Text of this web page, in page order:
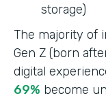
storage)
The majority of
Gen Z (born
digital
69% become